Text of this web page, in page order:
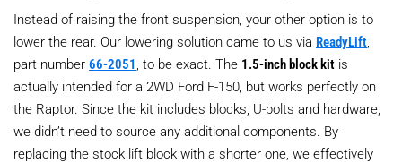
Instead of raising the front suspension, your other option is to
lower the rear. Our lowering solution came to us via ReadyLift
part number 66-2051 , to be exact. The 1.5-inch block kit is
actually intended for a 2WD Ford F-150, but works perfectly on
the Raptor. Since the kit includes blocks, U-bolts and hardware,
we didn’t need to source any additional components. By
replacing the stock lift block with a shorter one, we effectively